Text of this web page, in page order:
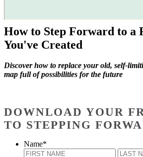
How to Step Forward to a
You've Created
Discover how to replace your old, self-
map full of possibilities for the future
DOWNLOAD YOUR
TO STEPPING
Name*
First